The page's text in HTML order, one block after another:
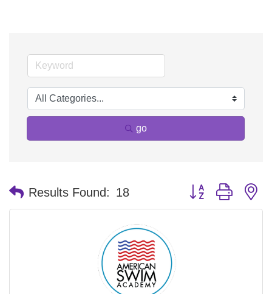
go
Results Found: 18 Button group with